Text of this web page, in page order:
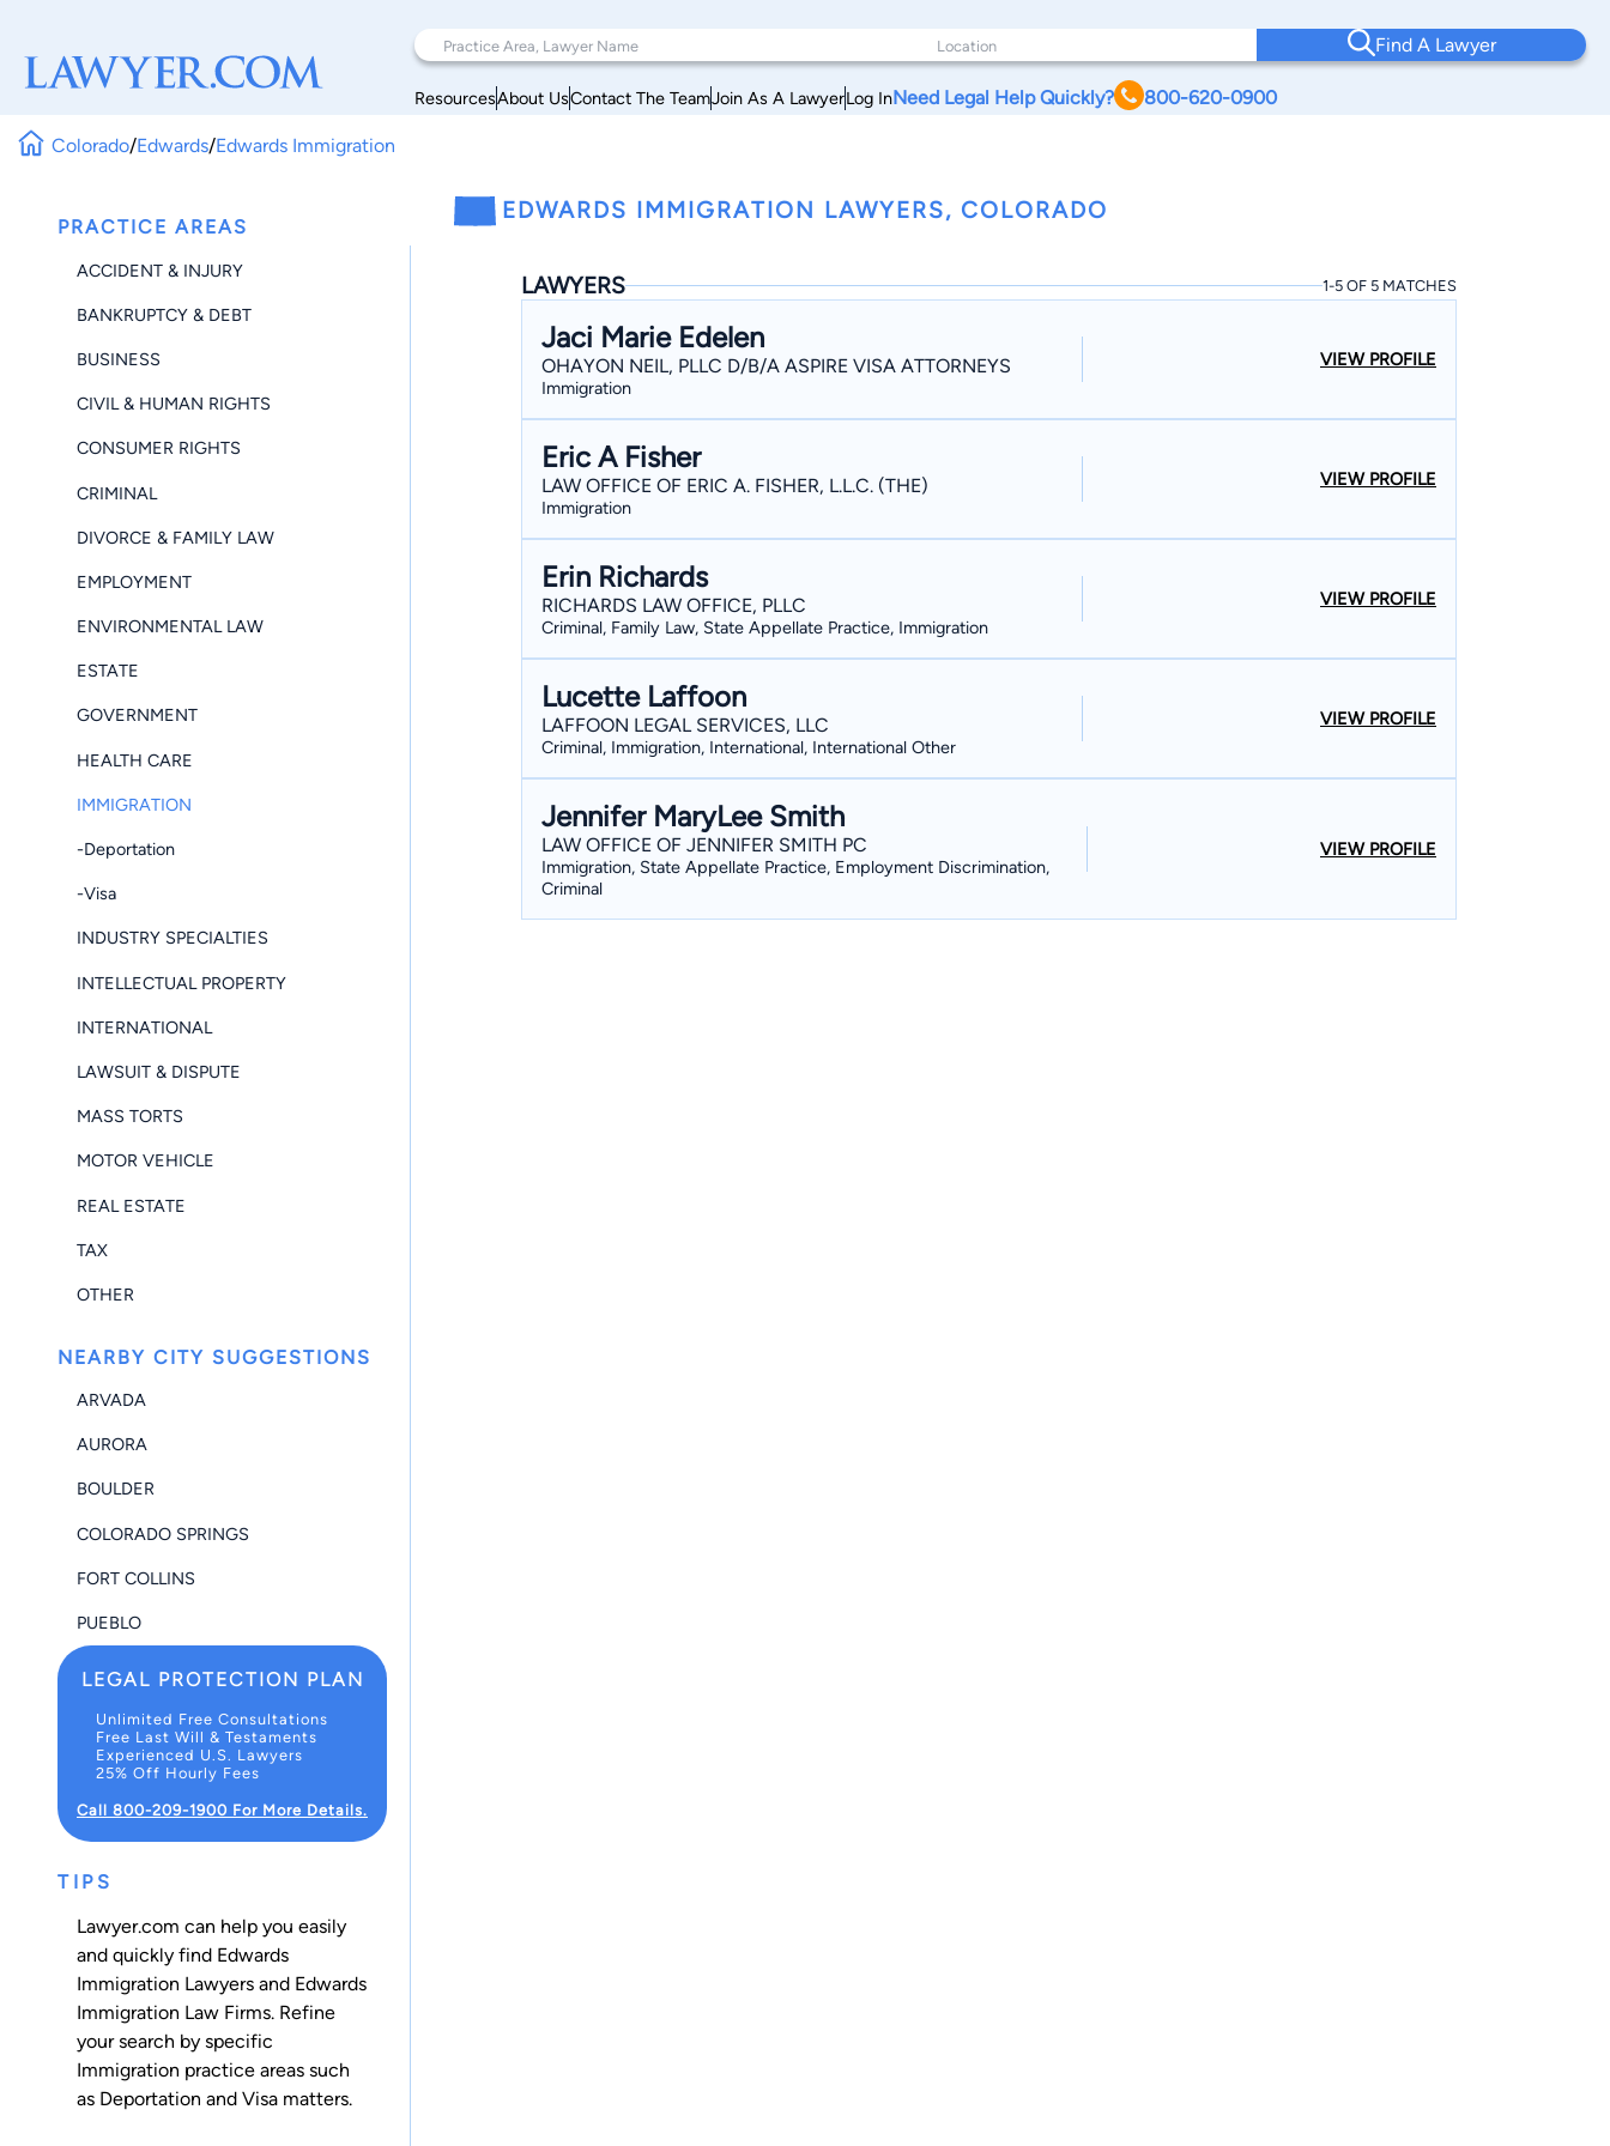
Find A Lawyer
ResourcesAbout UsContact The TeamJoin As A LawyerLog InNeed Legal Help Quickly? 800-620-0900
Colorado/Edwards/Edwards Immigration
PRACTICE AREAS
ACCIDENT & INJURY
BANKRUPTCY & DEBT
BUSINESS
CIVIL & HUMAN RIGHTS
CONSUMER RIGHTS
CRIMINAL
DIVORCE & FAMILY LAW
EMPLOYMENT
ENVIRONMENTAL LAW
ESTATE
GOVERNMENT
HEALTH CARE
IMMIGRATION
-Deportation
-Visa
INDUSTRY SPECIALTIES
INTELLECTUAL PROPERTY
INTERNATIONAL
LAWSUIT & DISPUTE
MASS TORTS
MOTOR VEHICLE
REAL ESTATE
TAX
OTHER
NEARBY CITY SUGGESTIONS
ARVADA
AURORA
BOULDER
COLORADO SPRINGS
FORT COLLINS
PUEBLO
LEGAL PROTECTION PLAN
Unlimited Free Consultations
Free Last Will & Testaments
Experienced U.S. Lawyers
25% Off Hourly Fees
Call 800-209-1900 For More Details.
TIPS
Lawyer.com can help you easily
and quickly find Edwards
Immigration Lawyers and Edwards
Immigration Law Firms. Refine
your search by specific
Immigration practice areas such
as Deportation and Visa matters.
EDWARDS IMMIGRATION LAWYERS, COLORADO
LAWYERS 1-5 OF 5 MATCHES
Jaci Marie Edelen
OHAYON NEIL, PLLC D/B/A ASPIRE VISA ATTORNEYS
Immigration
VIEW PROFILE
Eric A Fisher
LAW OFFICE OF ERIC A. FISHER, L.L.C. (THE)
Immigration
VIEW PROFILE
Erin Richards
RICHARDS LAW OFFICE, PLLC
Criminal, Family Law, State Appellate Practice, Immigration
VIEW PROFILE
Lucette Laffoon
LAFFOON LEGAL SERVICES, LLC
Criminal, Immigration, International, International Other
VIEW PROFILE
Jennifer MaryLee Smith
LAW OFFICE OF JENNIFER SMITH PC
Immigration, State Appellate Practice, Employment Discrimination,
Criminal
VIEW PROFILE